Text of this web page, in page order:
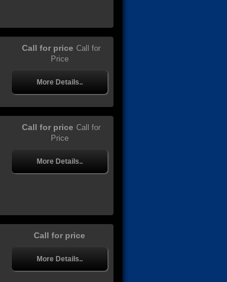
Call for price Call for
Price
More Details..
Call for price Call for
Price
More Details..
Call for price
More Details..